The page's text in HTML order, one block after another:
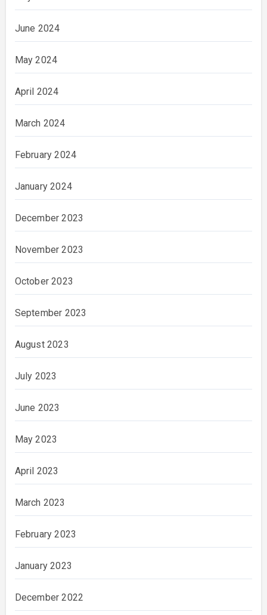
June 2024
May 2024
April 2024
March 2024
February 2024
January 2024
December 2023
November 2023
October 2023
September 2023
August 2023
July 2023
June 2023
May 2023
April 2023
March 2023
February 2023
January 2023
December 2022